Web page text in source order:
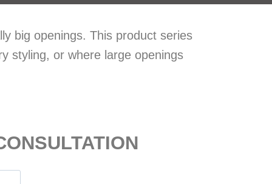
big openings. This product series
styling, or where large openings